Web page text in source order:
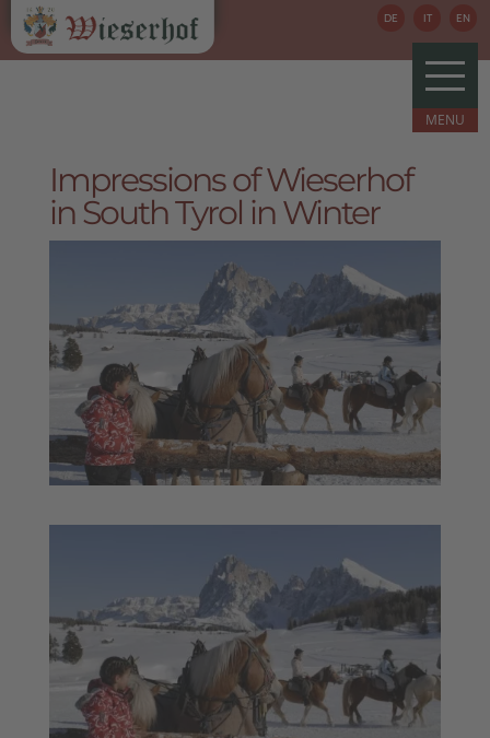
DE IT EN
Impressions of Wieserhof
in South Tyrol in Winter